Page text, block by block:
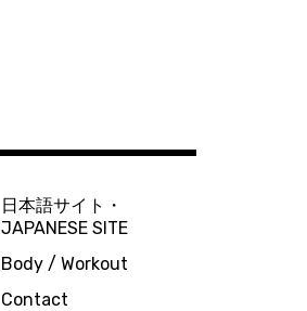
日本語サイト・
JAPANESE SITE
Body / Workout
Contact